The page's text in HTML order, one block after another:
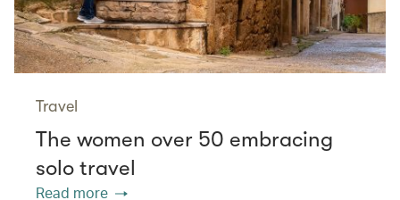
Travel
The women over 50 embracing
solo travel
Read more